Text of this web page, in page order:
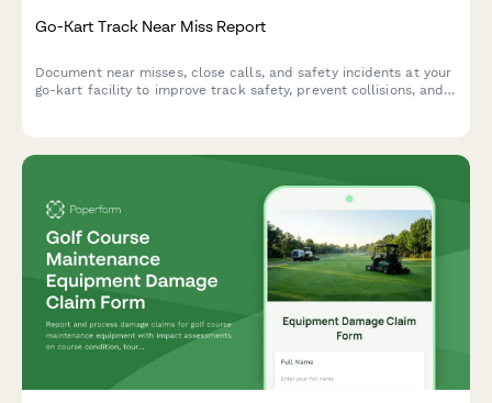
Go-Kart Track Near Miss Report
Document near misses, close calls, and safety incidents at your
go-kart facility to improve track safety, prevent collisions, and